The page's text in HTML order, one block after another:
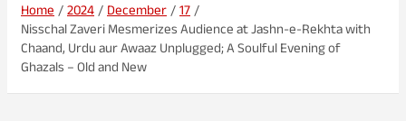
Home 2024 December 17
Nisschal Zaveri Mesmerizes Audience at Jashn-e-Rekhta with
Chaand, Urdu aur Awaaz Unplugged; A Soulful Evening of
Ghazals – Old and New